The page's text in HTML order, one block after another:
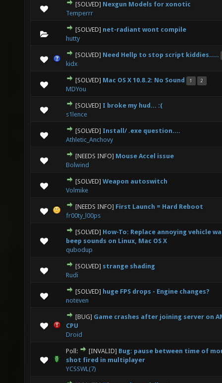
[SOLVED] Nexgun Models for xonotic
Temperrr
0 Vote(s) - 0 out of 5 in Average
1234 5
[SOLVED] net-radiant wont compile
hutty
0 Vote(s) - 0 out of 5 in Average
1234 5
[SOLVED] Need Hellp to stop script kiddies.....
kidx
0 Vote(s) - 0 out of 5 in Average
1234 5
[SOLVED] Mac OS X 10.8.2: No Sound 1 2
MDYou
0 Vote(s) - 0 out of 5 in Average
1234 5
[SOLVED] I broke my hud... :(
s1lence
0 Vote(s) - 0 out of 5 in Average
1234 5
[SOLVED] Install/ .exe question....
Athletic_Anchovy
0 Vote(s) - 0 out of 5 in Average
1234 5
[NEEDS INFO] Mouse Accel issue
Bolwind
0 Vote(s) - 0 out of 5 in Average
12345
[SOLVED] Weapon autoswitch
Volmike
0 Vote(s) - 0 out of 5 in Average
1234 5
[NEEDS INFO] First Launch = Hard Reboot
fr00ty_l00ps
0 Vote(s) - 0 out of 5 in Average
12345
[SOLVED] How-To: Replace annoying vehicle
beep sounds on Linux, Mac OS X
qubodup
0 Vote(s) - 0 out of 5 in Average
12345
[SOLVED] strange shading
Rudi
0 Vote(s) - 0 out of 5 in Average
1234 5
[SOLVED] huge FPS drops - Engine changes?
noteven
0 Vote(s) - 0 out of 5 in Average
1234 5
[BUG] Game crashes after joining server on
CPU
Droid
0 Vote(s) - 0 out of 5 in Average
Poll: [INVALID] Bug: pause between time of
shot fired in multiplayer
YCSSWL(7)
0 Vote(s) - 0 out of 5 in Average
123 45